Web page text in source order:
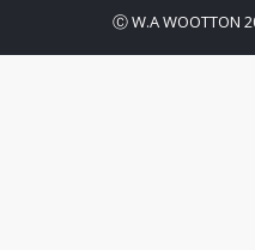
Ⓒ W.A WOOTTON